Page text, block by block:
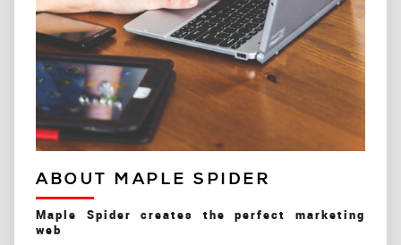
ABOUT MAPLE SPIDER
Maple Spider creates the perfect marketing
web